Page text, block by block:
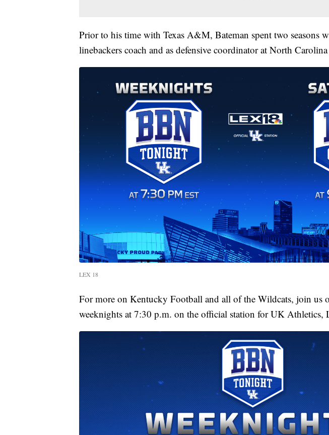
Prior to his time with Texas A&M, Bateman spent two seasons
linebackers coach and as defensive coordinator at North
LEX 18
For more on Kentucky Football and all of the Wildcats, join us
weeknights at 7:30 p.m. on the official station for UK Athletics,